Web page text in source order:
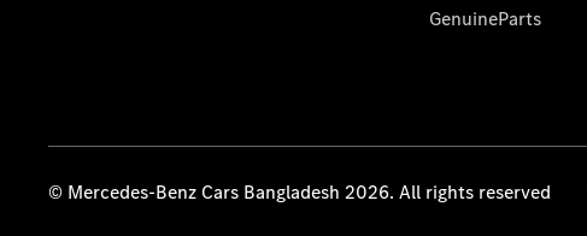
GenuineParts
© Mercedes-Benz Cars Bangladesh 2026. All rights reserved